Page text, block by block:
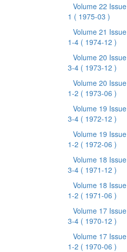
Volume 22 Issue
1 ( 1975-03 )
Volume 21 Issue
1-4 ( 1974-12 )
Volume 20 Issue
3-4 ( 1973-12 )
Volume 20 Issue
1-2 ( 1973-06 )
Volume 19 Issue
3-4 ( 1972-12 )
Volume 19 Issue
1-2 ( 1972-06 )
Volume 18 Issue
3-4 ( 1971-12 )
Volume 18 Issue
1-2 ( 1971-06 )
Volume 17 Issue
3-4 ( 1970-12 )
Volume 17 Issue
1-2 ( 1970-06 )